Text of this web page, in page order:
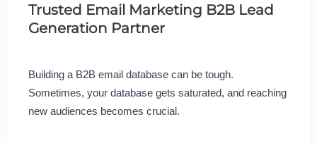
Trusted Email Marketing B2B Lead
Generation Partner
Building a B2B email database can be tough.
Sometimes, your database gets saturated, and reaching
new audiences becomes crucial.